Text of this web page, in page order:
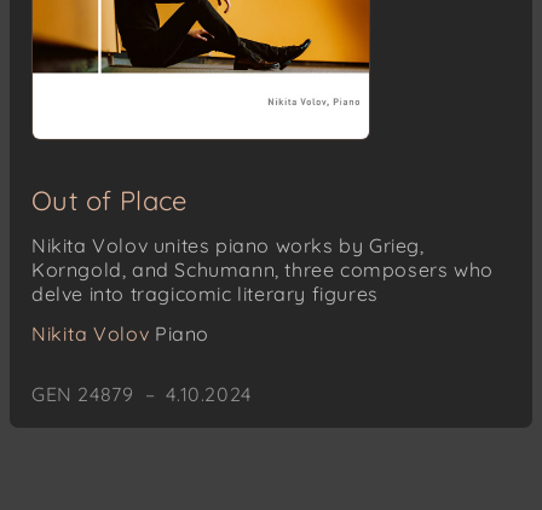
Out of Place
Nikita Volov unites piano works by Grieg,
Korngold, and Schumann, three composers who
delve into tragicomic literary figures
Nikita Volov Piano
GEN 24879 – 4.10.2024